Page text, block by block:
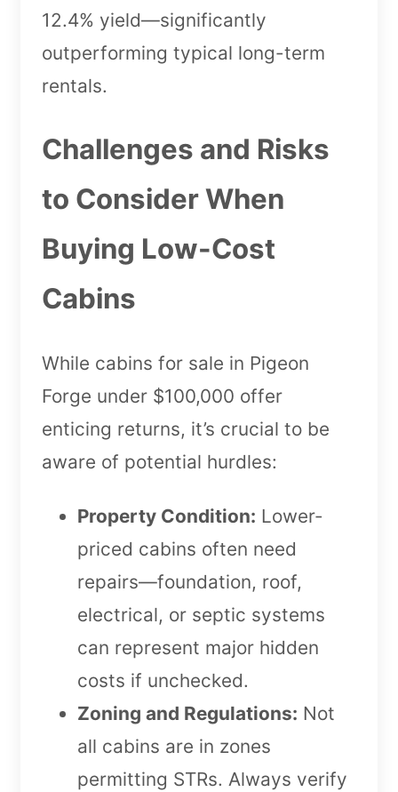
12.4% yield—significantly
outperforming typical long-term
rentals.
Challenges and Risks
to Consider When
Buying Low-Cost
Cabins
While cabins for sale in Pigeon
Forge under $100,000 offer
enticing returns, it’s crucial to be
aware of potential hurdles:
Property Condition: Lower-
priced cabins often need
repairs—foundation, roof,
electrical, or septic systems
can represent major hidden
costs if unchecked.
Zoning and Regulations: Not
all cabins are in zones
permitting STRs. Always verify